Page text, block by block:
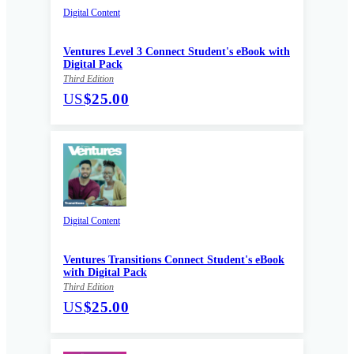
Digital Content
Ventures Level 3 Connect Student's eBook with
Digital Pack
Third Edition
US$25.00
Digital Content
Ventures Transitions Connect Student's eBook
with Digital Pack
Third Edition
US$25.00